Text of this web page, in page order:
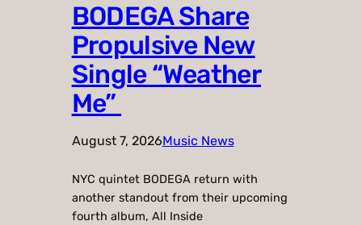
BODEGA Share
Propulsive New
Single “Weather
Me”
August 7, 2026Music News
NYC quintet BODEGA return with
another standout from their upcoming
fourth album, All Inside